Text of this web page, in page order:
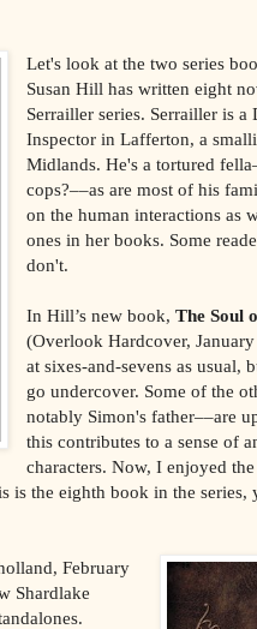
Let's look at the two series
Susan Hill has written eight
Serrailler series. Serrailler is a
Inspector in Lafferton, a
Midlands. He's a tortured
cops?––as are most of his
on the human interactions as
ones in her books. Some
don't.
In Hill’s new book,The Soul
(Overlook Hardcover,
at sixes-and-sevens as usual,
go undercover. Some of the
notably Simon's father––are
this contributes to a sense of
characters. Now, I enjoyed
is the eighth book in the
February
Shardlake